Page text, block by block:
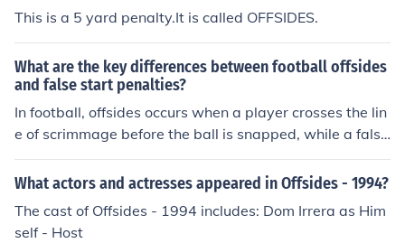
This is a 5 yard penalty.It is called OFFSIDES.
What are the key differences between football offsides
and false start penalties?
In football, offsides occurs when a player crosses the lin
e of scrimmage before the ball is snapped, while a false
start happens when an offensive player moves before t
he snap. Both penalties result in a loss of yards for the o
ense and false start on the offense.
What actors and actresses appeared in Offsides - 1994?
The cast of Offsides - 1994 includes: Dom Irrera as Him
self - Host